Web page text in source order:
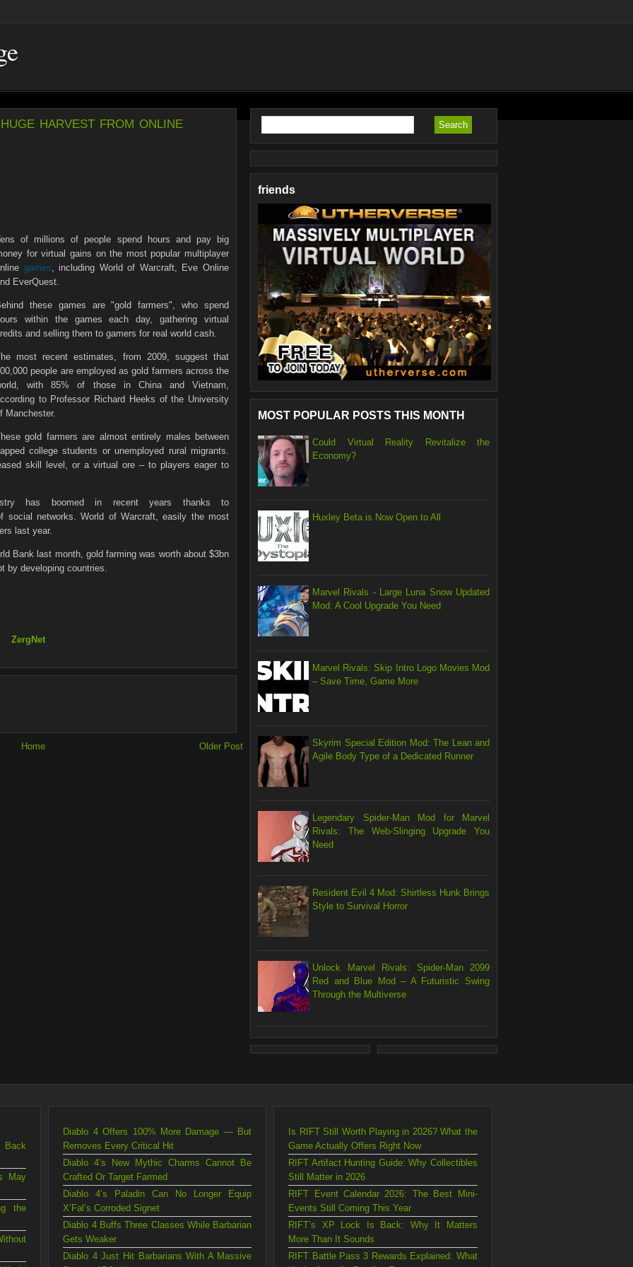
harvest from online
of millions of people spend hours and pay big
for virtual gains on the most popular multiplayer
games, including World of Warcraft, Eve Online
EverQuest.
these games are "gold farmers", who spend
within the games each day, gathering virtual
and selling them to gamers for real world cash.
most recent estimates, from 2009, suggest that
people are employed as gold farmers across the
with 85% of those in China and Vietnam,
to Professor Richard Heeks of the University
Manchester.
gold farmers are almost entirely males between
college students or unemployed rural migrants.
skill level, or a virtual ore – to players eager to
has boomed in recent years thanks to
social networks. World of Warcraft, easily the most
last year.
Bank last month, gold farming was worth about $3bn
by developing countries.
ZergNet
Older Post
Home
friends
MOST POPULAR POSTS THIS MONTH
Could Virtual Reality Revitalize the
Economy?
Huxley Beta is Now Open to All
Marvel Rivals - Large Luna Snow Updated
Mod: A Cool Upgrade You Need
Marvel Rivals: Skip Intro Logo Movies Mod
– Save Time, Game More
Skyrim Special Edition Mod: The Lean and
Agile Body Type of a Dedicated Runner
Legendary Spider-Man Mod for Marvel
Rivals: The Web-Slinging Upgrade You
Need
Resident Evil 4 Mod: Shirtless Hunk Brings
Style to Survival Horror
Unlock Marvel Rivals: Spider-Man 2099
Red and Blue Mod – A Futuristic Swing
Through the Multiverse
Back
May
the
Diablo 4 Offers 100% More Damage — But
Removes Every Critical Hit
Diablo 4’s New Mythic Charms Cannot Be
Crafted Or Target Farmed
Diablo 4’s Paladin Can No Longer Equip
X’Fal’s Corroded Signet
Diablo 4 Buffs Three Classes While Barbarian
Gets Weaker
Diablo 4 Just Hit Barbarians With A Massive
Is RIFT Still Worth Playing in 2026? What the
Game Actually Offers Right Now
RIFT Artifact Hunting Guide: Why Collectibles
Still Matter in 2026
RIFT Event Calendar 2026: The Best Mini-
Events Still Coming This Year
RIFT’s XP Lock Is Back: Why It Matters
More Than It Sounds
RIFT Battle Pass 3 Rewards Explained: What